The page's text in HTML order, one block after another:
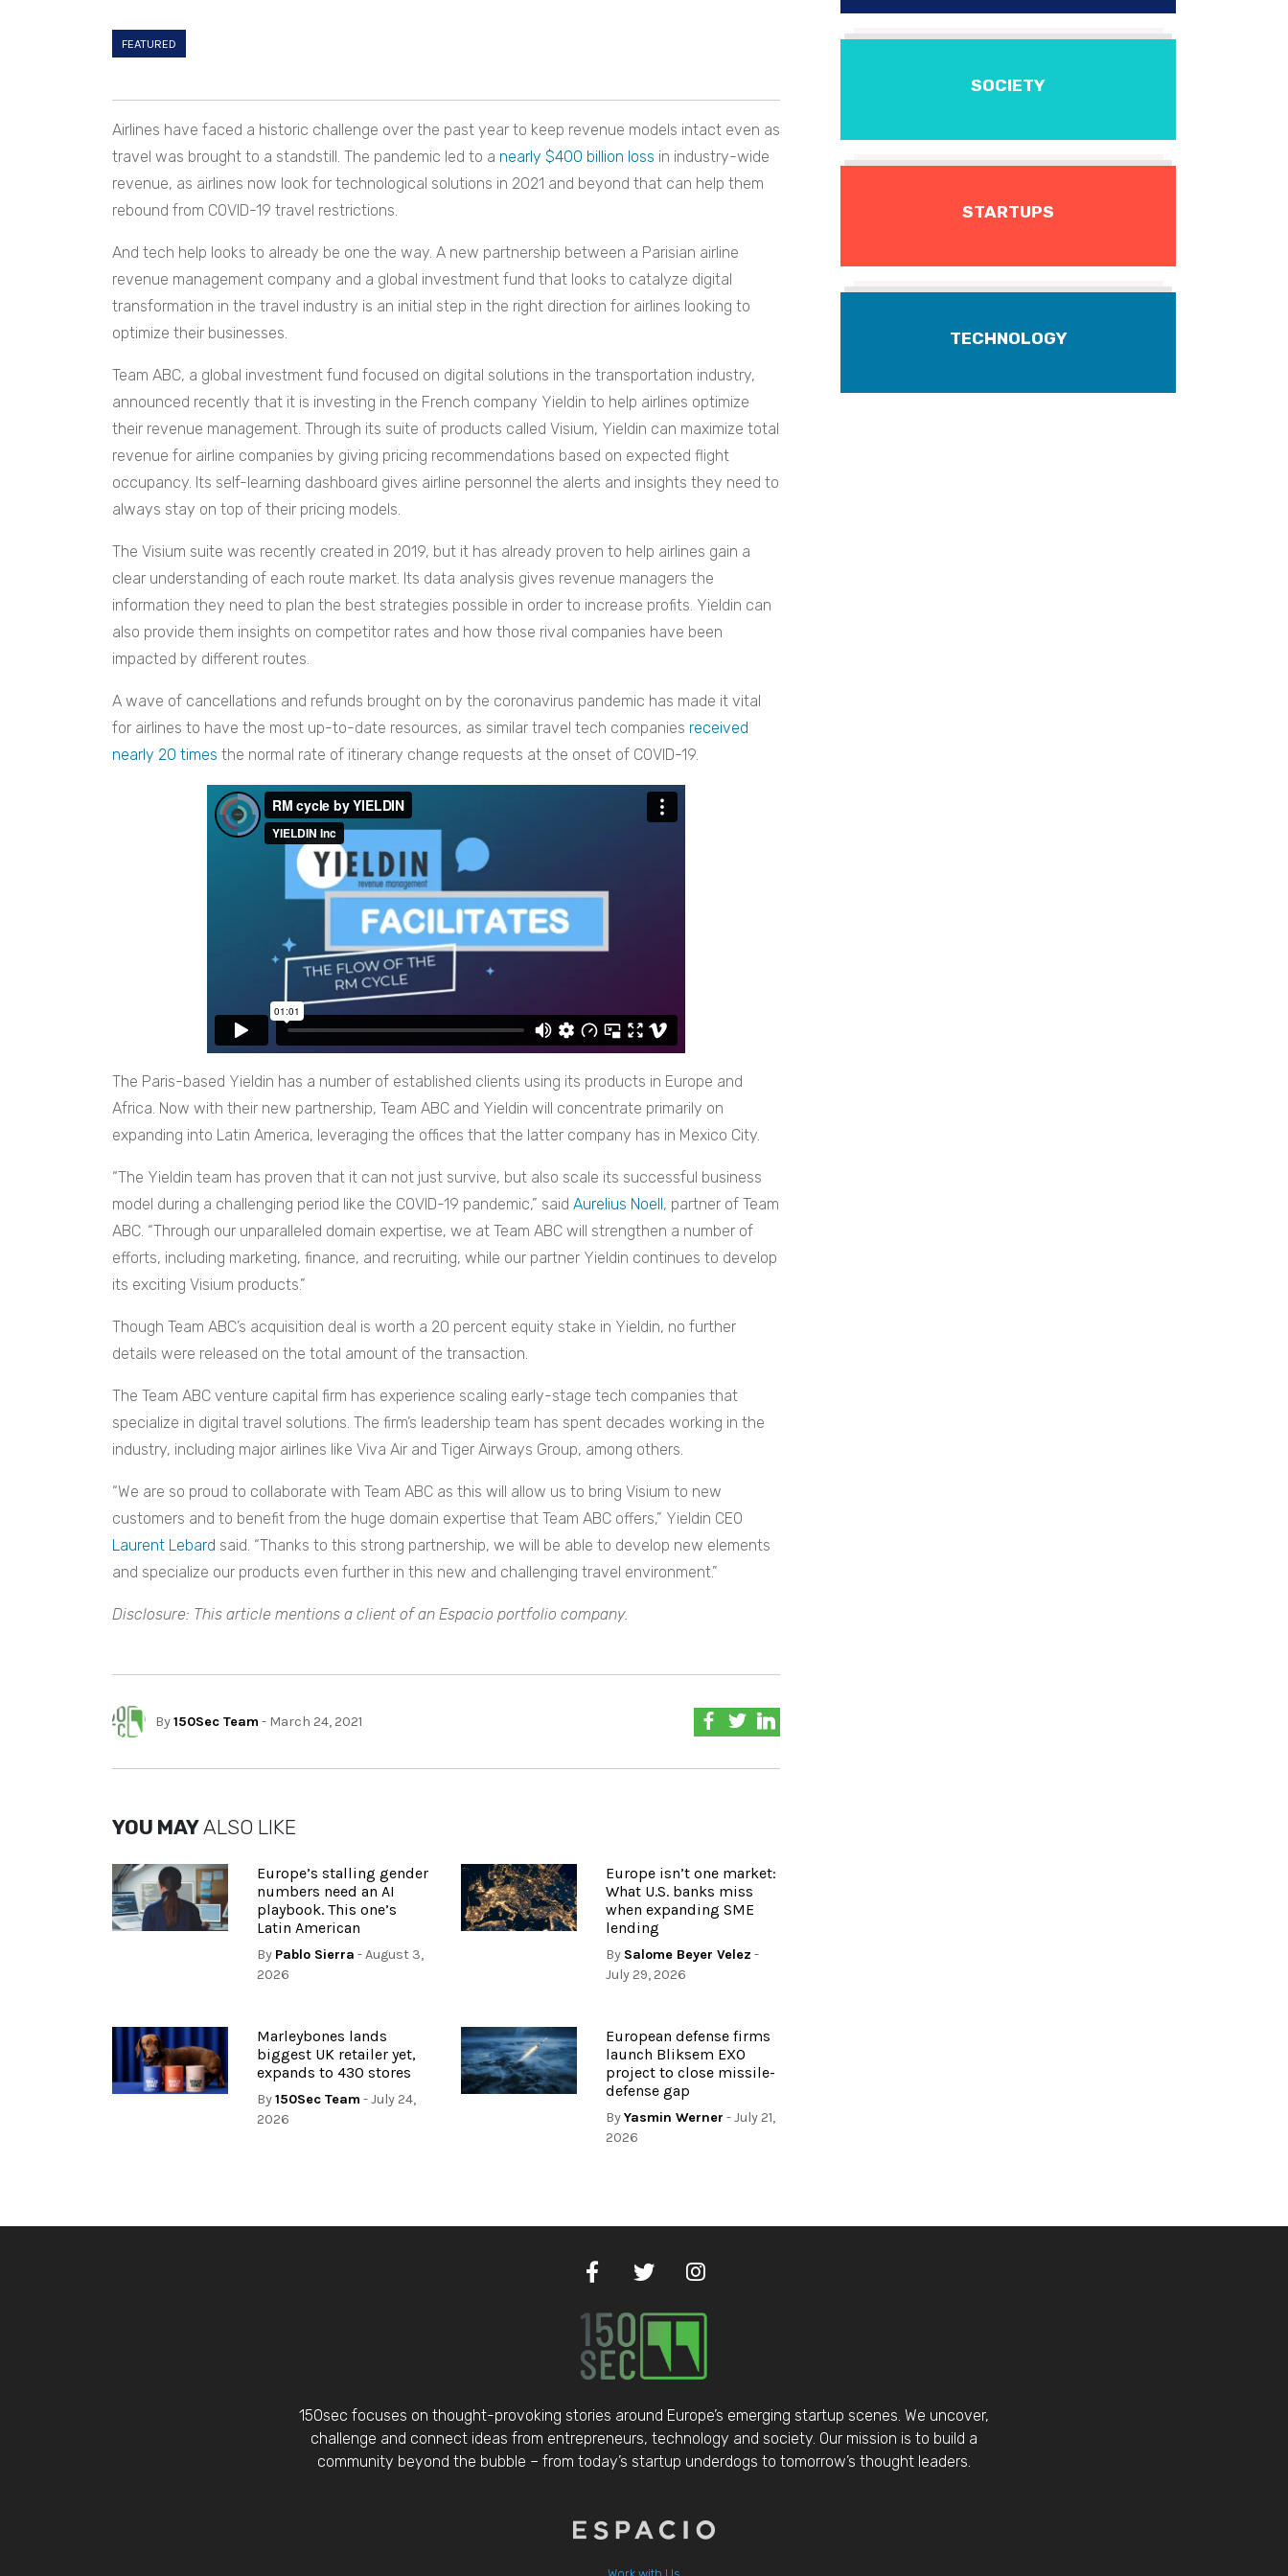
FEATURED
Airlines have faced a historic challenge over the past year to keep revenue models intact even as
travel was brought to a standstill. The pandemic led to a nearly $400 billion loss in industry-wide
revenue, as airlines now look for technological solutions in 2021 and beyond that can help them
rebound from COVID-19 travel restrictions.
And tech help looks to already be one the way. A new partnership between a Parisian airline
revenue management company and a global investment fund that looks to catalyze digital
transformation in the travel industry is an initial step in the right direction for airlines looking to
optimize their businesses.
Team ABC, a global investment fund focused on digital solutions in the transportation industry,
announced recently that it is investing in the French company Yieldin to help airlines optimize
their revenue management. Through its suite of products called Visium, Yieldin can maximize total
revenue for airline companies by giving pricing recommendations based on expected flight
occupancy. Its self-learning dashboard gives airline personnel the alerts and insights they need to
always stay on top of their pricing models.
The Visium suite was recently created in 2019, but it has already proven to help airlines gain a
clear understanding of each route market. Its data analysis gives revenue managers the
information they need to plan the best strategies possible in order to increase profits. Yieldin can
also provide them insights on competitor rates and how those rival companies have been
impacted by different routes.
A wave of cancellations and refunds brought on by the coronavirus pandemic has made it vital
for airlines to have the most up-to-date resources, as similar travel tech companies received
nearly 20 times the normal rate of itinerary change requests at the onset of COVID-19.
The Paris-based Yieldin has a number of established clients using its products in Europe and
Africa. Now with their new partnership, Team ABC and Yieldin will concentrate primarily on
expanding into Latin America, leveraging the offices that the latter company has in Mexico City.
“The Yieldin team has proven that it can not just survive, but also scale its successful business
model during a challenging period like the COVID-19 pandemic,” said Aurelius Noell, partner of Team
ABC. “Through our unparalleled domain expertise, we at Team ABC will strengthen a number of
efforts, including marketing, finance, and recruiting, while our partner Yieldin continues to develop
its exciting Visium products.”
Though Team ABC’s acquisition deal is worth a 20 percent equity stake in Yieldin, no further
details were released on the total amount of the transaction.
The Team ABC venture capital firm has experience scaling early-stage tech companies that
specialize in digital travel solutions. The firm’s leadership team has spent decades working in the
industry, including major airlines like Viva Air and Tiger Airways Group, among others.
“We are so proud to collaborate with Team ABC as this will allow us to bring Visium to new
customers and to benefit from the huge domain expertise that Team ABC offers,” Yieldin CEO
Laurent Lebard said. “Thanks to this strong partnership, we will be able to develop new elements
and specialize our products even further in this new and challenging travel environment.”
Disclosure: This article mentions a client of an Espacio portfolio company.
By150Sec Team - March 24, 2021
YOU MAYALSO LIKE
Europe’s stalling gender
numbers need an AI
playbook. This one’s
Latin American
By Pablo Sierra - August 3,
2026
Europe isn’t one market:
What U.S. banks miss
when expanding SME
lending
By Salome Beyer Velez -
July 29, 2026
Marleybones lands
biggest UK retailer yet,
expands to 430 stores
By150Sec Team - July 24,
2026
European defense firms
launch Bliksem EXO
project to close missile-
defense gap
ByYasmin Werner - July 21,
2026
SOCIETY
STARTUPS
TECHNOLOGY
150sec focuses on thought-provoking stories around Europe’s emerging startup scenes. We uncover,
challenge and connect ideas from entrepreneurs, technology and society. Our mission is to build a
community beyond the bubble – from today’s startup underdogs to tomorrow’s thought leaders.